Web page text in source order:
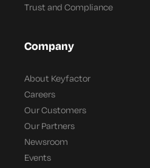
Trust and Compliance
Company
About Keyfactor
Careers
Our Customers
Our Partners
Newsroom
Events